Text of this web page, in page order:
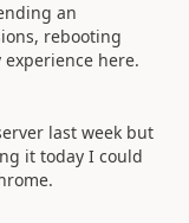
an
rebooting
here.
last week but
it today I could